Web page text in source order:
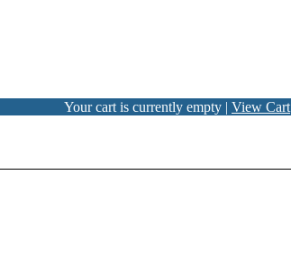
Your cart is currently empty | View Cart